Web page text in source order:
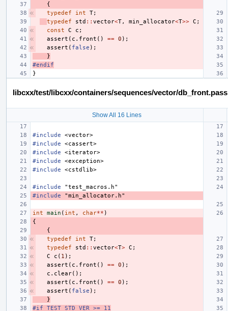
{
typedef
int T;
typedef
std :: vector<T, min_allocator<T>> C ;
const
C c ;
assert ( c . front () == 0 );
assert ( false );
}
#endif
}
libcxx/test/libcxx/containers/sequences/vector/
Show All 16 Lines
#include
<vector>
#include
<cassert>
#include
<iterator>
#include
<exception>
#include
<cstdlib>
#include
"test_macros.h"
#include
"min_allocator.h"
int main ( int , char** )
{
{
typedef
int T;
typedef
std :: vector<T> C ;
C
c ( 1 );
assert ( c . front () == 0 );
c . clear();
assert ( c . front () == 0 );
assert ( false );
}
#if TEST_STD_VER >= 11